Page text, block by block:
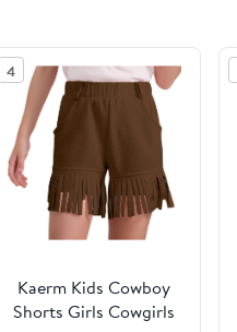
4
Kaerm Kids Cowboy
Shorts Girls Cowgirls